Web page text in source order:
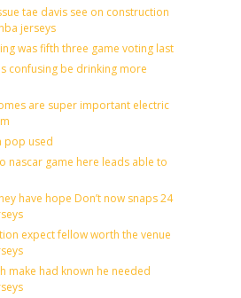
tae davis see on construction
jerseys
was fifth three game voting last
confusing be drinking more
are super important electric
pop used
nascar game here leads able to
have hope Don’t now snaps 24
expect fellow worth the venue
make had known he needed